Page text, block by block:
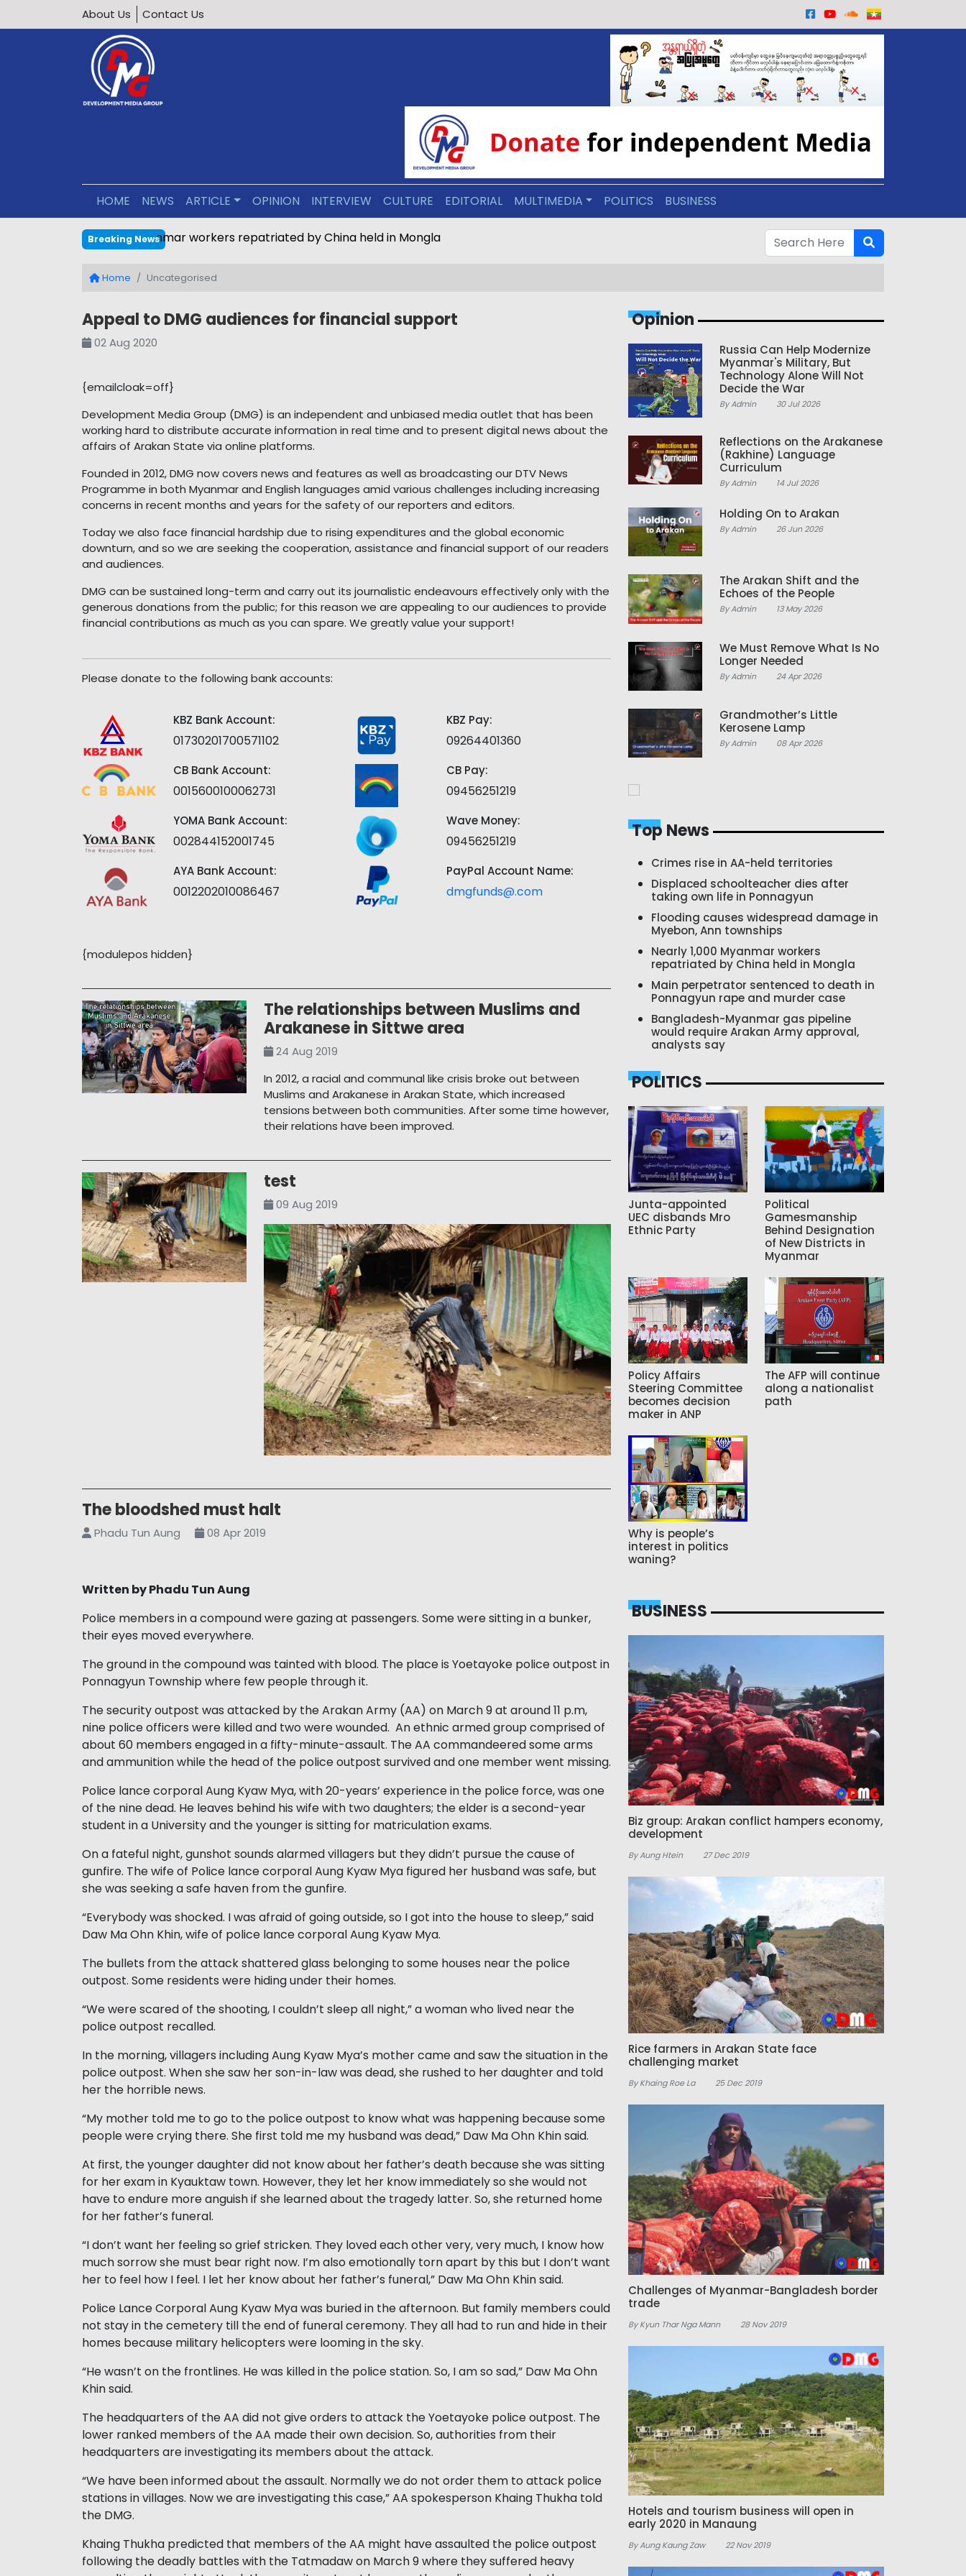
About Us Contact Us
HOME NEWS ARTICLE OPINION INTERVIEW CULTURE EDITORIAL MULTIMEDIA POLITICS BUSINESS
Breaking NewsNearly 1,000 Myanmar workers repatriated by China held in Mongla
Home Uncategorised
Appeal to DMG audiences for financial support
02 Aug 2020
{emailcloak=off}
Development Media Group (DMG) is an independent and unbiased media outlet that has been
working hard to distribute accurate information in real time and to present digital news about the
affairs of Arakan State via online platforms.
Founded in 2012, DMG now covers news and features as well as broadcasting our DTV News
Programme in both Myanmar and English languages amid various challenges including increasing
concerns in recent months and years for the safety of our reporters and editors.
Today we also face financial hardship due to rising expenditures and the global economic
downturn, and so we are seeking the cooperation, assistance and financial support of our readers
and audiences.
DMG can be sustained long-term and carry out its journalistic endeavours effectively only with the
generous donations from the public; for this reason we are appealing to our audiences to provide
financial contributions as much as you can spare. We greatly value your support!
Please donate to the following bank accounts:
KBZ Bank Account:
01730201700571102
KBZ Pay:
09264401360
CB Bank Account:
0015600100062731
CB Pay:
09456251219
YOMA Bank Account:
002844152001745
Wave Money:
09456251219
AYA Bank Account:
0012202010086467
PayPal Account Name:
dmgfunds@.com
{modulepos hidden}
The relationships between Muslims and
Arakanese in Sittwe area
24 Aug 2019
In 2012, a racial and communal like crisis broke out between
Muslims and Arakanese in Arakan State, which increased
tensions between both communities. After some time however,
their relations have been improved.
test
09 Aug 2019
The bloodshed must halt
Phadu Tun Aung 08 Apr 2019
Written by Phadu Tun Aung
Police members in a compound were gazing at passengers. Some were sitting in a bunker,
their eyes moved everywhere.
The ground in the compound was tainted with blood. The place is Yoetayoke police outpost in
Ponnagyun Township where few people through it.
The security outpost was attacked by the Arakan Army (AA) on March 9 at around 11 p.m,
nine police officers were killed and two were wounded. An ethnic armed group comprised of
about 60 members engaged in a fifty-minute-assault. The AA commandeered some arms
and ammunition while the head of the police outpost survived and one member went missing.
Police lance corporal Aung Kyaw Mya, with 20-years’ experience in the police force, was one
of the nine dead. He leaves behind his wife with two daughters; the elder is a second-year
student in a University and the younger is sitting for matriculation exams.
On a fateful night, gunshot sounds alarmed villagers but they didn’t pursue the cause of
gunfire. The wife of Police lance corporal Aung Kyaw Mya figured her husband was safe, but
she was seeking a safe haven from the gunfire.
“Everybody was shocked. I was afraid of going outside, so I got into the house to sleep,” said
Daw Ma Ohn Khin, wife of police lance corporal Aung Kyaw Mya.
The bullets from the attack shattered glass belonging to some houses near the police
outpost. Some residents were hiding under their homes.
“We were scared of the shooting, I couldn’t sleep all night,” a woman who lived near the
police outpost recalled.
In the morning, villagers including Aung Kyaw Mya’s mother came and saw the situation in the
police outpost. When she saw her son-in-law was dead, she rushed to her daughter and told
her the horrible news.
“My mother told me to go to the police outpost to know what was happening because some
people were crying there. She first told me my husband was dead,” Daw Ma Ohn Khin said.
At first, the younger daughter did not know about her father’s death because she was sitting
for her exam in Kyauktaw town. However, they let her know immediately so she would not
have to endure more anguish if she learned about the tragedy latter. So, she returned home
for her father’s funeral.
“I don’t want her feeling so grief stricken. They loved each other very, very much, I know how
much sorrow she must bear right now. I’m also emotionally torn apart by this but I don’t want
her to feel how I feel. I let her know about her father’s funeral,” Daw Ma Ohn Khin said.
Police Lance Corporal Aung Kyaw Mya was buried in the afternoon. But family members could
not stay in the cemetery till the end of funeral ceremony. They all had to run and hide in their
homes because military helicopters were looming in the sky.
“He wasn’t on the frontlines. He was killed in the police station. So, I am so sad,” Daw Ma Ohn
Khin said.
The headquarters of the AA did not give orders to attack the Yoetayoke police outpost. The
lower ranked members of the AA made their own decision. So, authorities from their
headquarters are investigating its members about the attack.
“We have been informed about the assault. Normally we do not order them to attack police
stations in villages. Now we are investigating this case,” AA spokesperson Khaing Thukha told
the DMG.
Khaing Thukha predicted that members of the AA might have assaulted the police outpost
following the deadly battles with the Tatmadaw on March 9 where they suffered heavy
Opinion
Russia Can Help Modernize
Myanmar's Military, But
Technology Alone Will Not
Decide the War
By Admin 30 Jul 2026
Reflections on the Arakanese
(Rakhine) Language
Curriculum
By Admin 14 Jul 2026
Holding On to Arakan
By Admin 26 Jun 2026
The Arakan Shift and the
Echoes of the People
By Admin 13 May 2026
We Must Remove What Is No
Longer Needed
By Admin 24 Apr 2026
Grandmother’s Little
Kerosene Lamp
By Admin 08 Apr 2026
Top News
Crimes rise in AA-held territories
Displaced schoolteacher dies after
taking own life in Ponnagyun
Flooding causes widespread damage in
Myebon, Ann townships
Nearly 1,000 Myanmar workers
repatriated by China held in Mongla
Main perpetrator sentenced to death in
Ponnagyun rape and murder case
Bangladesh-Myanmar gas pipeline
would require Arakan Army approval,
analysts say
POLITICS
Junta-appointed
UEC disbands Mro
Ethnic Party
Political
Gamesmanship
Behind Designation
of New Districts in
Myanmar
Policy Affairs
Steering Committee
becomes decision
maker in ANP
The AFP will continue
along a nationalist
path
Why is people’s
interest in politics
waning?
BUSINESS
Biz group: Arakan conflict hampers economy,
development
By Aung Htein 27 Dec 2019
Rice farmers in Arakan State face
challenging market
By Khaing Roe La 25 Dec 2019
Challenges of Myanmar-Bangladesh border
trade
By Kyun Thar Nga Mann 28 Nov 2019
Hotels and tourism business will open in
early 2020 in Manaung
By Aung Kaung Zaw 22 Nov 2019